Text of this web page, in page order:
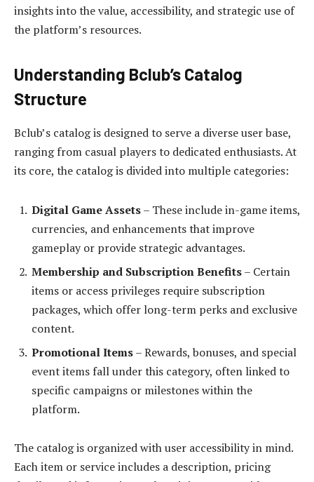
insights into the value, accessibility, and strategic use of
the platform’s resources.
Understanding Bclub’s Catalog
Structure
Bclub’s catalog is designed to serve a diverse user base,
ranging from casual players to dedicated enthusiasts. At
its core, the catalog is divided into multiple categories:
Digital Game Assets– These include in-game items,
currencies, and enhancements that improve
gameplay or provide strategic advantages.
Membership and Subscription Benefits– Certain
items or access privileges require subscription
packages, which offer long-term perks and exclusive
content.
Promotional Items– Rewards, bonuses, and special
event items fall under this category, often linked to
specific campaigns or milestones within the
platform.
The catalog is organized with user accessibility in mind.
Each item or service includes a description, pricing